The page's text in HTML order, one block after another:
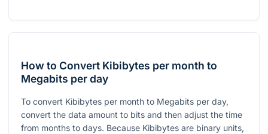
How to Convert Kibibytes per month to
Megabits per day
To convert Kibibytes per month to Megabits per day,
convert the data amount to bits and then adjust the time
from months to days. Because Kibibytes are binary units,